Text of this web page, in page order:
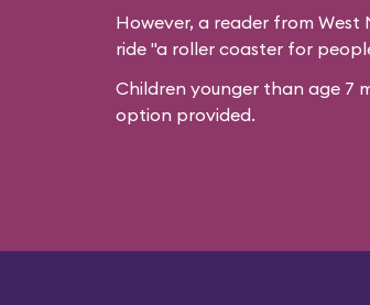
However, a reader from
ride "a roller coaster for
Children younger than age 7
option provided.